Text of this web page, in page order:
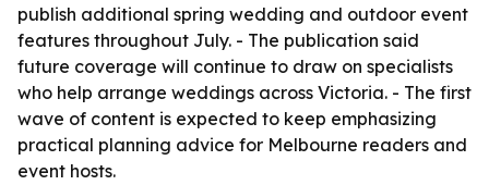
publish additional spring wedding and outdoor event
features throughout July. - The publication said
future coverage will continue to draw on specialists
who help arrange weddings across Victoria. - The first
wave of content is expected to keep emphasizing
practical planning advice for Melbourne readers and
event hosts.